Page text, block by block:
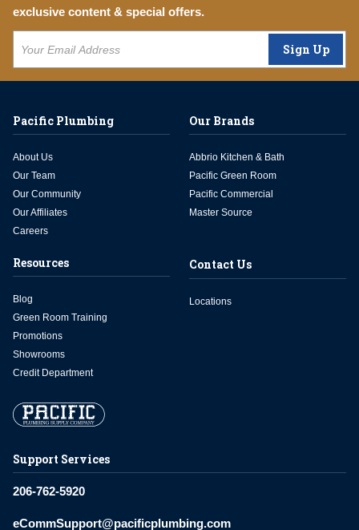
exclusive content & special offers.
Sign Up
Support Services
206-762-5920
eCommSupport@pacificplumbing.com
Pacific Plumbing
About Us
Our Team
Our Community
Our Affiliates
Careers
Our Brands
Abbrio Kitchen & Bath
Pacific Green Room
Pacific Commercial
Master Source
Resources
Blog
Green Room Training
Promotions
Showrooms
Credit Department
Contact Us
Locations